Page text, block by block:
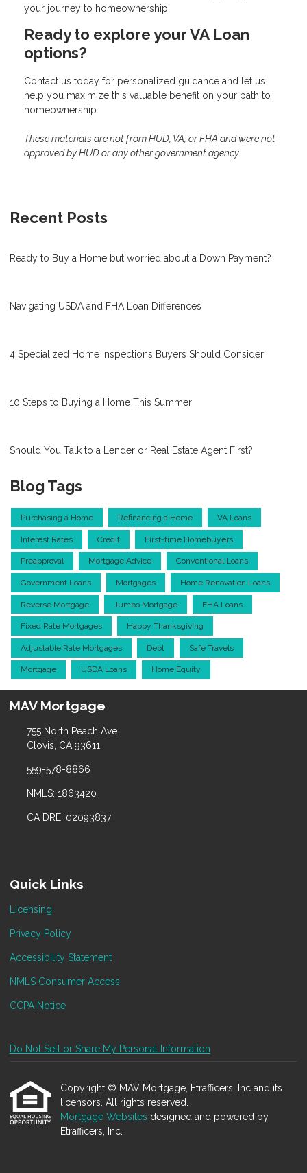
your journey to homeownership.
Ready to explore your VA Loan
options?
Contact us today for personalized guidance and let us
help you maximize this valuable benefit on your path to
homeownership.
These materials are not from HUD, VA, or FHA and were not
approved by HUD or any other government agency.
Recent Posts
Ready to Buy a Home but worried about a Down Payment?
Navigating USDA and FHA Loan Differences
4 Specialized Home Inspections Buyers Should Consider
10 Steps to Buying a Home This Summer
Should You Talk to a Lender or Real Estate Agent First?
Blog Tags
Purchasing a Home Refinancing a Home VA Loans
Interest Rates Credit First-time Homebuyers
Preapproval Mortgage Advice Conventional Loans
Government Loans Mortgages Home Renovation Loans
Reverse Mortgage Jumbo Mortgage FHA Loans
Fixed Rate Mortgages Happy Thanksgiving
Adjustable Rate Mortgages Debt Safe Travels
Mortgage USDA Loans Home Equity
MAV Mortgage
755 North Peach Ave
Clovis, CA 93611
559-578-8866
NMLS: 1863420
CA DRE: 02093837
Quick Links
Licensing
Privacy Policy
Accessibility Statement
NMLS Consumer Access
CCPA Notice
Do Not Sell or Share My Personal Information
Copyright © MAV Mortgage, Etrafficers, Inc and its
licensors. All rights reserved.
Mortgage Websites designed and powered by
Etrafficers, Inc.